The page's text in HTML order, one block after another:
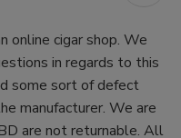
online cigar shop. We
in regards to this
some sort of defect
manufacturer. We are
are not returnable. All